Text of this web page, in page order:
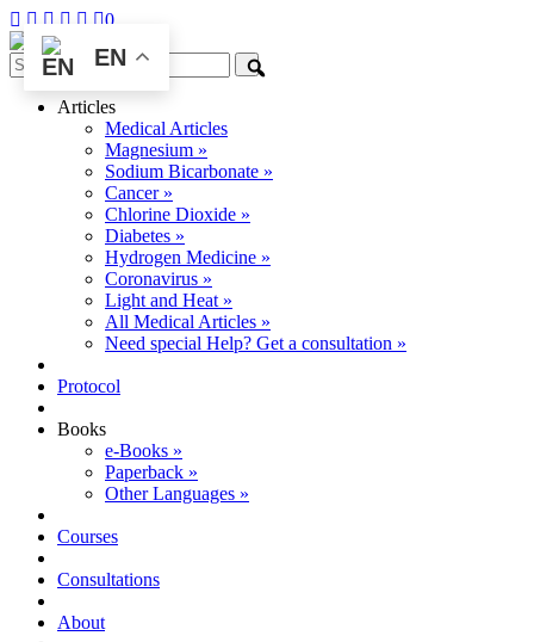
0
Articles
Medical Articles
Magnesium »
Sodium Bicarbonate »
Cancer »
Chlorine Dioxide »
Diabetes »
Hydrogen Medicine »
Coronavirus »
Light and Heat »
All Medical Articles »
Need special Help? Get a consultation »
Protocol
Books
e-Books »
Paperback »
Other Languages »
Courses
Consultations
About
EN